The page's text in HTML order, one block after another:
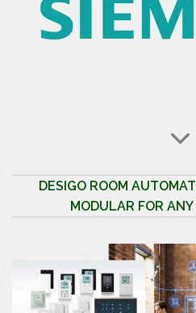
DESIGO ROOM
MODULAR FOR